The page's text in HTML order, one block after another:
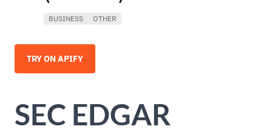
BUSINESS OTHER
TRY ON APIFY
SEC EDGAR